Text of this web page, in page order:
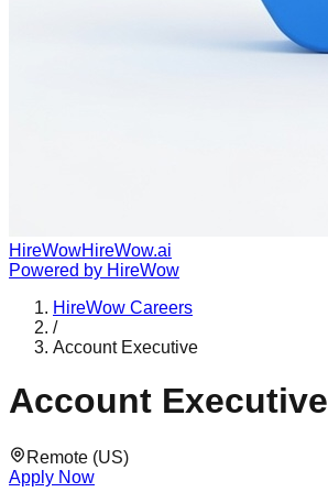
HireWowHireWow.ai
Powered by HireWow
HireWow Careers
/
Account Executive
Account Executive
Remote (US)
Apply Now